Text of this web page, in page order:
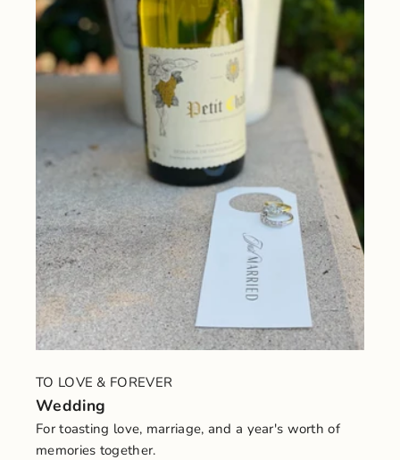
TO LOVE & FOREVER
Wedding
For toasting love, marriage, and a year's worth of
memories together.